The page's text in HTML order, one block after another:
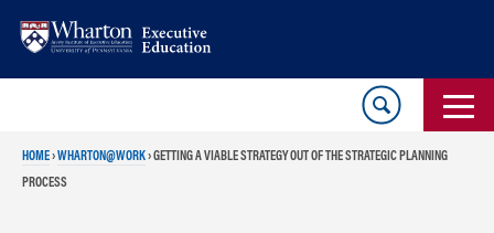
HOME›WHARTON@WORK›GETTING A VIABLE STRATEGY OUT OF THE STRATEGIC PLANNING
PROCESS